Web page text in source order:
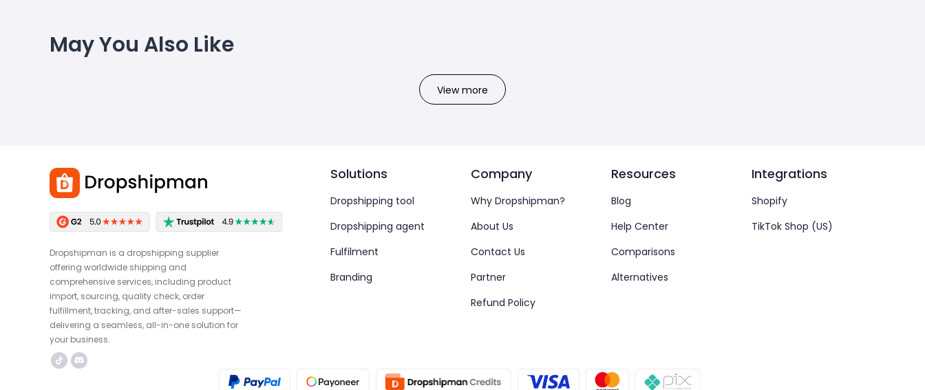
May You Also Like
View more
Dropshipman is a dropshipping supplier
offering worldwide shipping and
comprehensive services, including product
import, sourcing, quality check, order
fulfillment, tracking, and after-sales support—
delivering a seamless, all-in-one solution for
your business.
Solutions
Dropshipping tool
Dropshipping agent
Fulfilment
Branding
Company
Why Dropshipman?
About Us
Contact Us
Partner
Refund Policy
Resources
Blog
Help Center
Comparisons
Alternatives
Integrations
Shopify
TikTok Shop (US)